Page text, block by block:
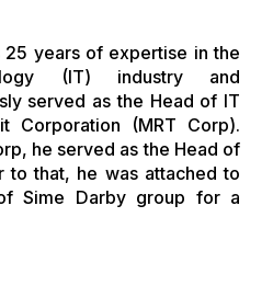
25 years of expertise in the
(IT) industry and
served as the Head of IT
Corporation (MRT Corp).
he served as the Head of
to that, he was attached to
Sime Darby group for a